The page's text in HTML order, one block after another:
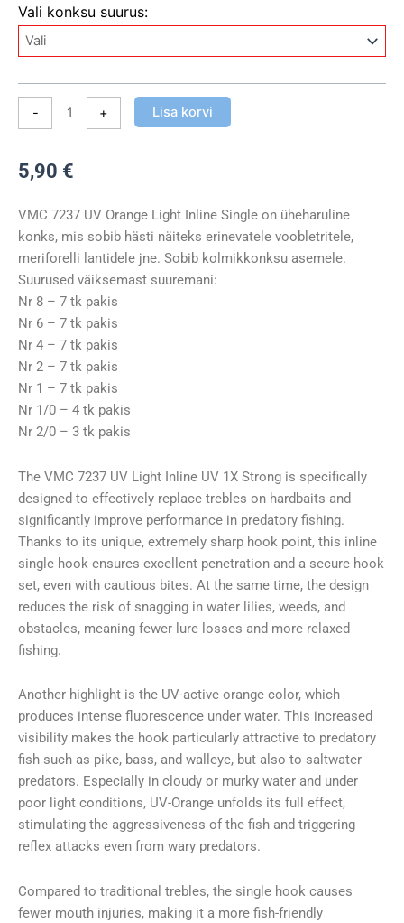
Vali konksu suurus:
-
konks
VMC
UV
Orange
Light
Single
+ Lisa korvi
5,90 €
VMC 7237 UV Orange Light Inline Single on üheharuline
konks, mis sobib hästi näiteks erinevatele voobletritele,
meriforelli lantidele jne. Sobib kolmikkonksu asemele.
Suurused väiksemast suuremani:
Nr 8 – 7 tk pakis
Nr 6 – 7 tk pakis
Nr 4 – 7 tk pakis
Nr 2 – 7 tk pakis
Nr 1 – 7 tk pakis
Nr 1/0 – 4 tk pakis
Nr 2/0 – 3 tk pakis
The VMC 7237 UV Light Inline UV 1X Strong is specifically
designed to effectively replace trebles on hardbaits and
significantly improve performance in predatory fishing.
Thanks to its unique, extremely sharp hook point, this inline
single hook ensures excellent penetration and a secure hook
set, even with cautious bites. At the same time, the design
reduces the risk of snagging in water lilies, weeds, and
obstacles, meaning fewer lure losses and more relaxed
fishing.
Another highlight is the UV-active orange color, which
produces intense fluorescence under water. This increased
visibility makes the hook particularly attractive to predatory
fish such as pike, bass, and walleye, but also to saltwater
predators. Especially in cloudy or murky water and under
poor light conditions, UV-Orange unfolds its full effect,
stimulating the aggressiveness of the fish and triggering
reflex attacks even from wary predators.
Compared to traditional trebles, the single hook causes
fewer mouth injuries, making it a more fish-friendly